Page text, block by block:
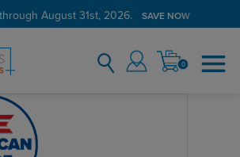
August 31st, 2026. SAVE NOW
0